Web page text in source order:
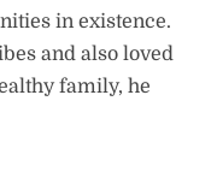
in existence.
and also loved
family, he